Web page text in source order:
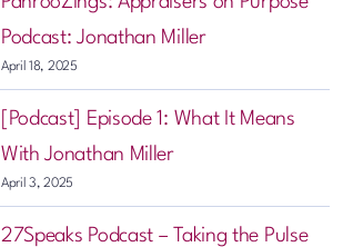
Podcast: Jonathan Miller
April 18, 2025
[Podcast] Episode 1: What It Means
With Jonathan Miller
April 3, 2025
27Speaks Podcast – Taking the Pulse